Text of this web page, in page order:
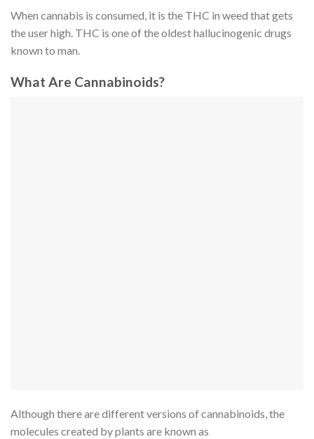
When cannabis is consumed, it is the THC in weed that gets
the user high. THC is one of the oldest hallucinogenic drugs
known to man.
What Are Cannabinoids?
Although there are different versions of cannabinoids, the
molecules created by plants are known as